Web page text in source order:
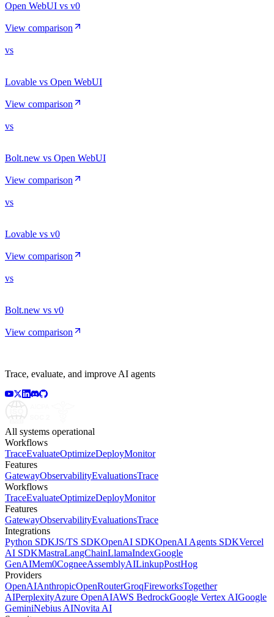
Open WebUI vs v0
View comparison
vs
Lovable vs Open WebUI
View comparison
vs
Bolt.new vs Open WebUI
View comparison
vs
Lovable vs v0
View comparison
vs
Bolt.new vs v0
View comparison
Trace, evaluate, and improve AI agents
All systems operational
Workflows
TraceEvaluateOptimizeDeployMonitor
Features
GatewayObservabilityEvaluationsTrace
Workflows
TraceEvaluateOptimizeDeployMonitor
Features
GatewayObservabilityEvaluationsTrace
Integrations
Python SDKJS/TS SDKOpenAI SDKOpenAI Agents SDKVercel
AI SDKMastraLangChainLlamaIndexGoogle
GenAIMem0CogneeAssemblyAILinkupPostHog
Providers
OpenAIAnthropicOpenRouterGroqFireworksTogether
AIPerplexityAzure OpenAIAWS BedrockGoogle Vertex AIGoogle
GeminiNebius AINovita AI